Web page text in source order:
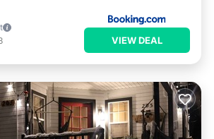
VIEW DEAL